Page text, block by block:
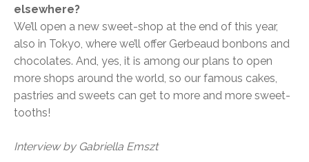
elsewhere?
We’ll open a new sweet-shop at the end of this year,
also in Tokyo, where we’ll offer Gerbeaud bonbons and
chocolates. And, yes, it is among our plans to open
more shops around the world, so our famous cakes,
pastries and sweets can get to more and more sweet-
tooths!
Interview by Gabriella Emszt